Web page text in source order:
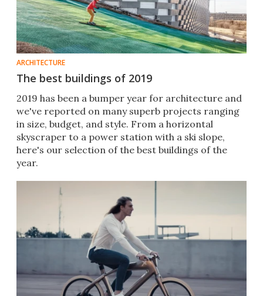
ARCHITECTURE
The best buildings of 2019
2019 has been a bumper year for architecture and
we've reported on many superb projects ranging
in size, budget, and style. From a horizontal
skyscraper to a power station with a ski slope,
here's our selection of the best buildings of the
year.